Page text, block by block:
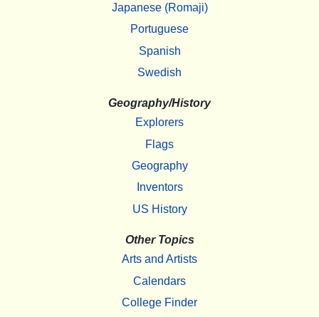
Japanese (Romaji)
Portuguese
Spanish
Swedish
Geography/History
Explorers
Flags
Geography
Inventors
US History
Other Topics
Arts and Artists
Calendars
College Finder